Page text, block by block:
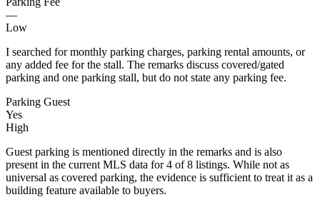
—
Low
I searched for monthly parking charges, parking rental amounts, or
any added fee for the stall. The remarks discuss covered/gated
parking and one parking stall, but do not state any parking fee.
Parking Guest
Yes
High
Guest parking is mentioned directly in the remarks and is also
present in the current MLS data for 4 of 8 listings. While not as
universal as covered parking, the evidence is sufficient to treat it as a
building feature available to buyers.